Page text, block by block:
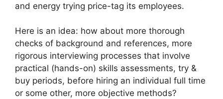
and energy trying price-tag its employees.
Here is an idea: how about more thorough
checks of background and references, more
rigorous interviewing processes that involve
practical (hands-on) skills assessments, try &
buy periods, before hiring an individual full time
or some other, more objective methods?